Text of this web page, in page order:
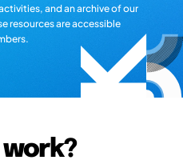
and an archive of our
resources are accessible